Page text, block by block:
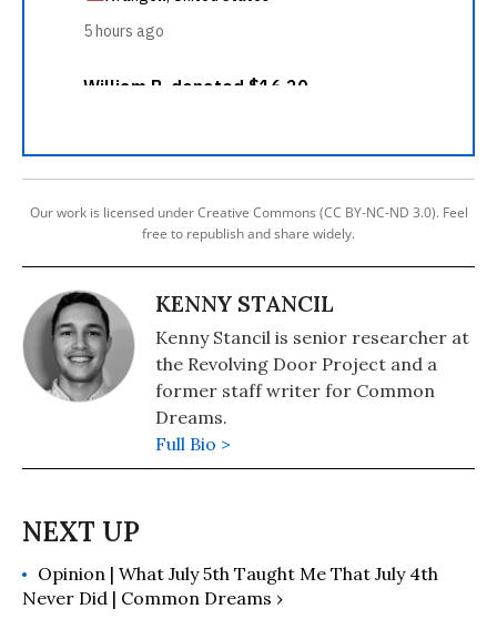
Our work is licensed under Creative Commons (CC BY-NC-ND 3.0). Feel
free to republish and share widely.
KENNY STANCIL
Kenny Stancil is senior researcher at
the Revolving Door Project and a
former staff writer for Common
Dreams.
Full Bio >
Opinion | What July 5th Taught Me That July 4th
Never Did | Common Dreams ›